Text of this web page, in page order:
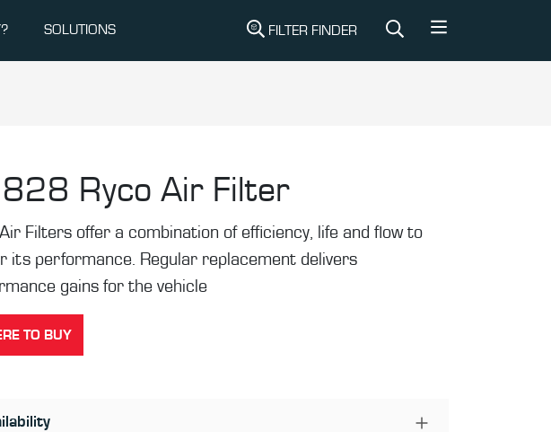
SOLUTIONS FILTER FINDER
Ryco Air Filter
Filters offer a combination of efficiency, life and flow to
its performance. Regular replacement delivers
gains for the vehicle
TO BUY